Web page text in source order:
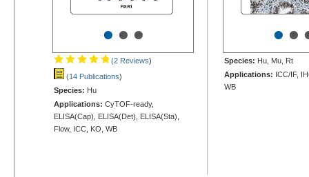
•••
(2 Reviews)
(14 Publications)
Species: Hu
Applications: CyTOF-ready,
ELISA(Cap), ELISA(Det), ELISA(Sta),
Flow, ICC, KO, WB
••
Species: Hu, Mu, Rt
Applications: ICC/IF,
WB